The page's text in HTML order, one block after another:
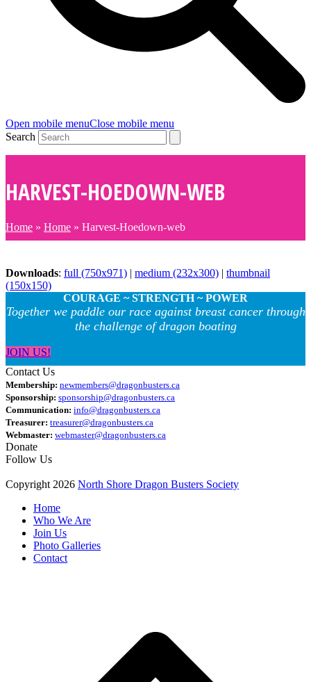
Open mobile menuClose mobile menu
Search
HARVEST-HOEDOWN-WEB
Home » Home » Harvest-Hoedown-web
Downloads: full (750x971) medium (232x300)
thumbnail
(150x150)
COURAGE ~ STRENGTH ~ POWER
Together we paddle our race against breast cancer through
the challenge of dragon boating
JOIN US!
Contact Us
Membership: newmembers@dragonbusters.ca
Sponsorship: sponsorship@dragonbusters.ca
Communication: info@dragonbusters.ca
Treasurer: treasurer@dragonbusters.ca
Webmaster: webmaster@dragonbusters.ca
Donate
Follow Us
Copyright 2026 North Shore Dragon Busters Society
Home
Who We Are
Join Us
Photo Galleries
Contact